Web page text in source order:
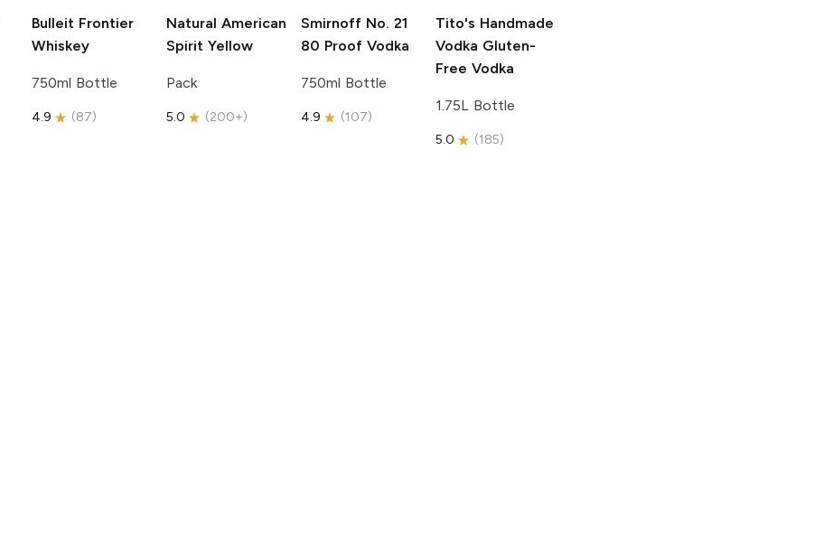
Bulleit Frontier
Whiskey
750ml Bottle
4.9 (87)
Natural American
Spirit Yellow
Pack
5.0 (200+)
Smirnoff No. 21
80 Proof Vodka
750ml Bottle
4.9 (107)
Tito's Handmade
Vodka Gluten-
Free Vodka
1.75L Bottle
5.0 (185)